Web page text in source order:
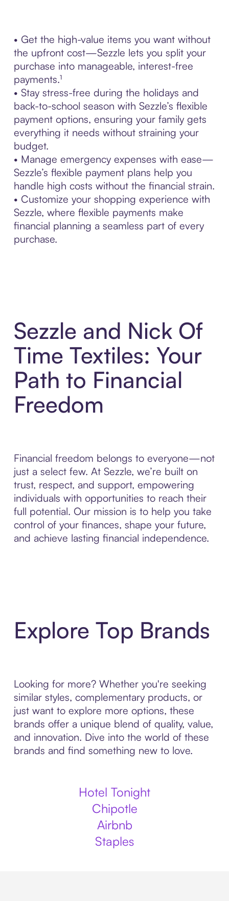
• Get the high-value items you want without
the upfront cost—Sezzle lets you split your
purchase into manageable, interest-free
payments.¹
• Stay stress-free during the holidays and
back-to-school season with Sezzle’s flexible
payment options, ensuring your family gets
everything it needs without straining your
budget.
• Manage emergency expenses with ease—
Sezzle’s flexible payment plans help you
handle high costs without the financial strain.
• Customize your shopping experience with
Sezzle, where flexible payments make
financial planning a seamless part of every
purchase.
Sezzle and Nick Of
Time Textiles: Your
Path to Financial
Freedom
Financial freedom belongs to everyone—not
just a select few. At Sezzle, we’re built on
trust, respect, and support, empowering
individuals with opportunities to reach their
full potential. Our mission is to help you take
control of your finances, shape your future,
and achieve lasting financial independence.
Explore Top Brands
Looking for more? Whether you're seeking
similar styles, complementary products, or
just want to explore more options, these
brands offer a unique blend of quality, value,
and innovation. Dive into the world of these
brands and find something new to love.
Hotel Tonight
Chipotle
Airbnb
Staples